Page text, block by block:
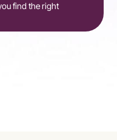
find the right